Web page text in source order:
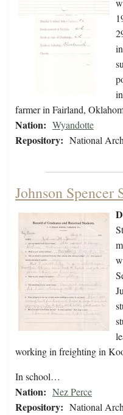
farmer in Fairland,
Nation: Wyandotte
Repository: National
Johnson Spencer
working in freighting in
In school…
Nation: Nez Perce
Repository: National